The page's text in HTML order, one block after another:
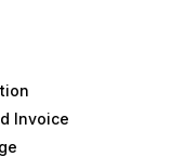
Invoice